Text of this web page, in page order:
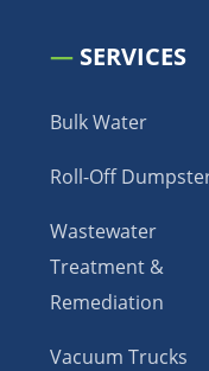
— SERVICES
Bulk Water
Roll-Off
Wastewater
Treatment &
Remediation
Vacuum Trucks